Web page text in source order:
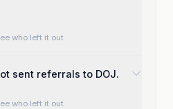
who left it out
sent referrals to DOJ.
who left it out